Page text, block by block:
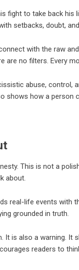
fight to take back his
setbacks, doubt,
with the raw
are no filters. Every
abuse, control,
shows how a person
This is not a
about.
real-life events with
grounded in truth.
It is also a warning.
readers to